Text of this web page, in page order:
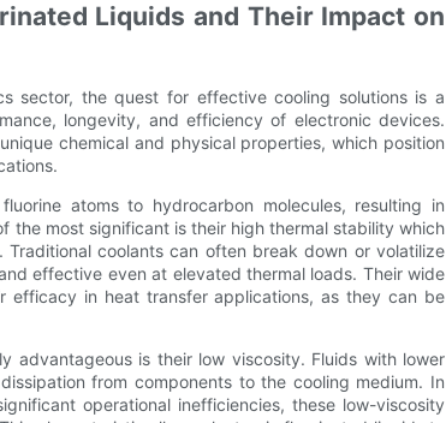
Liquids and Their Impact on
sector, the quest for effective cooling solutions is a
longevity, and efficiency of electronic devices.
chemical and physical properties, which position
atoms to hydrocarbon molecules, resulting in
the most significant is their high thermal stability which
coolants can often break down or volatilize
effective even at elevated thermal loads. Their wide
efficacy in heat transfer applications, as they can be
advantageous is their low viscosity. Fluids with lower
from components to the cooling medium. In
operational inefficiencies, these low-viscosity